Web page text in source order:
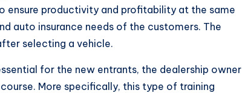
ensure productivity and profitability at the same
auto insurance needs of the customers. The
selecting a vehicle.
for the new entrants, the dealership owner
More specifically, this type of training